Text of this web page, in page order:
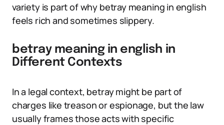
variety is part of why betray meaning in english
feels rich and sometimes slippery.
betray meaning in english in
Different Contexts
In a legal context, betray might be part of
charges like treason or espionage, but the law
usually frames those acts with specific